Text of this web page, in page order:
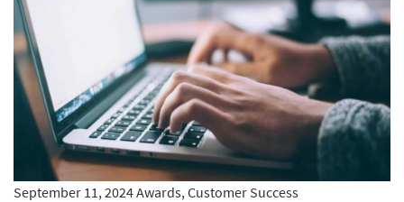
September 11, 2024Awards, Customer Success